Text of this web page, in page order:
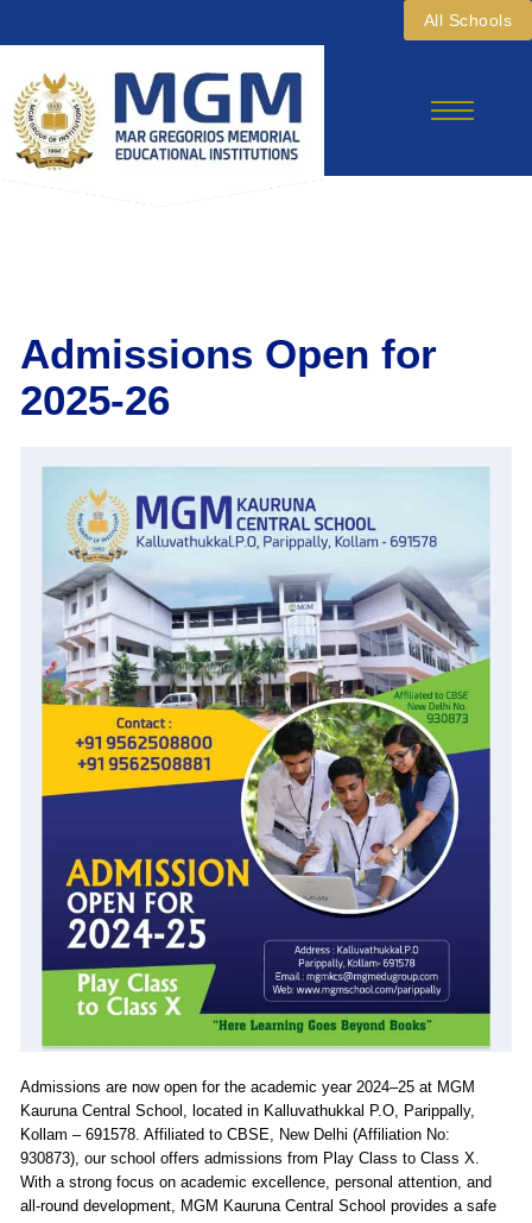
All Schools
Admissions Open for
2025-26
Admissions are now open for the academic year 2024–25 at MGM
Kauruna Central School, located in Kalluvathukkal P.O, Parippally,
Kollam – 691578. Affiliated to CBSE, New Delhi (Affiliation No:
930873), our school offers admissions from Play Class to Class X.
With a strong focus on academic excellence, personal attention, and
all-round development, MGM Kauruna Central School provides a safe